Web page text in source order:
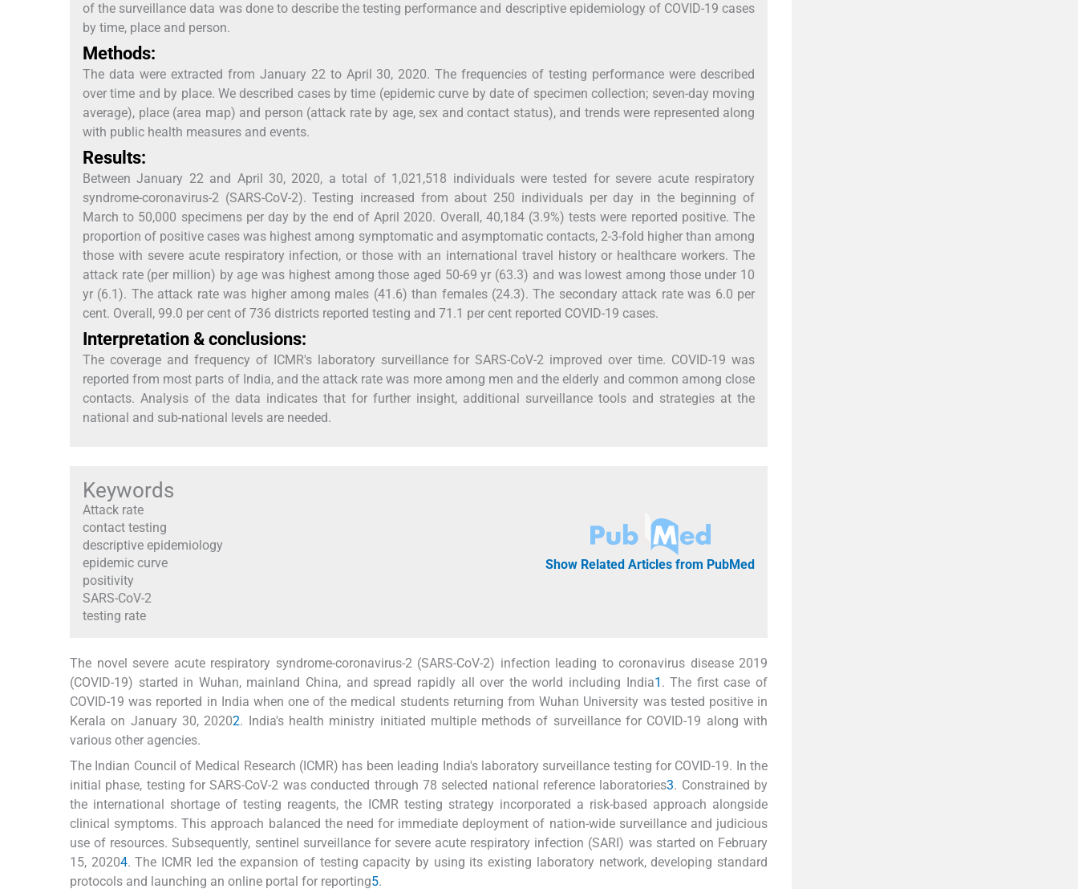
of the surveillance data was done to describe the testing performance and descriptive epidemiology of COVID-19 cases
by time, place and person.
Methods:
The data were extracted from January 22 to April 30, 2020. The frequencies of testing performance were described
over time and by place. We described cases by time (epidemic curve by date of specimen collection; seven-day moving
average), place (area map) and person (attack rate by age, sex and contact status), and trends were represented along
with public health measures and events.
Results:
Between January 22 and April 30, 2020, a total of 1,021,518 individuals were tested for severe acute respiratory
syndrome-coronavirus-2 (SARS-CoV-2). Testing increased from about 250 individuals per day in the beginning of
March to 50,000 specimens per day by the end of April 2020. Overall, 40,184 (3.9%) tests were reported positive. The
proportion of positive cases was highest among symptomatic and asymptomatic contacts, 2-3-fold higher than among
those with severe acute respiratory infection, or those with an international travel history or healthcare workers. The
attack rate (per million) by age was highest among those aged 50-69 yr (63.3) and was lowest among those under 10
yr (6.1). The attack rate was higher among males (41.6) than females (24.3). The secondary attack rate was 6.0 per
cent. Overall, 99.0 per cent of 736 districts reported testing and 71.1 per cent reported COVID-19 cases.
Interpretation & conclusions:
The coverage and frequency of ICMR's laboratory surveillance for SARS-CoV-2 improved over time. COVID-19 was
reported from most parts of India, and the attack rate was more among men and the elderly and common among close
contacts. Analysis of the data indicates that for further insight, additional surveillance tools and strategies at the
national and sub-national levels are needed.
Keywords
Attack rate
contact testing
descriptive epidemiology
epidemic curve
positivity
SARS-CoV-2
testing rate
Show Related Articles from PubMed
The novel severe acute respiratory syndrome-coronavirus-2 (SARS-CoV-2) infection leading to coronavirus disease 2019
(COVID-19) started in Wuhan, mainland China, and spread rapidly all over the world including India1 . The first case of
COVID-19 was reported in India when one of the medical students returning from Wuhan University was tested positive in
Kerala on January 30, 20202. India's health ministry initiated multiple methods of surveillance for COVID-19 along with
various other agencies.
The Indian Council of Medical Research (ICMR) has been leading India's laboratory surveillance testing for COVID-19. In the
initial phase, testing for SARS-CoV-2 was conducted through 78 selected national reference laboratories3. Constrained by
the international shortage of testing reagents, the ICMR testing strategy incorporated a risk-based approach alongside
clinical symptoms. This approach balanced the need for immediate deployment of nation-wide surveillance and judicious
use of resources. Subsequently, sentinel surveillance for severe acute respiratory infection (SARI) was started on February
15, 20204. The ICMR led the expansion of testing capacity by using its existing laboratory network, developing standard
protocols and launching an online portal for reporting5.